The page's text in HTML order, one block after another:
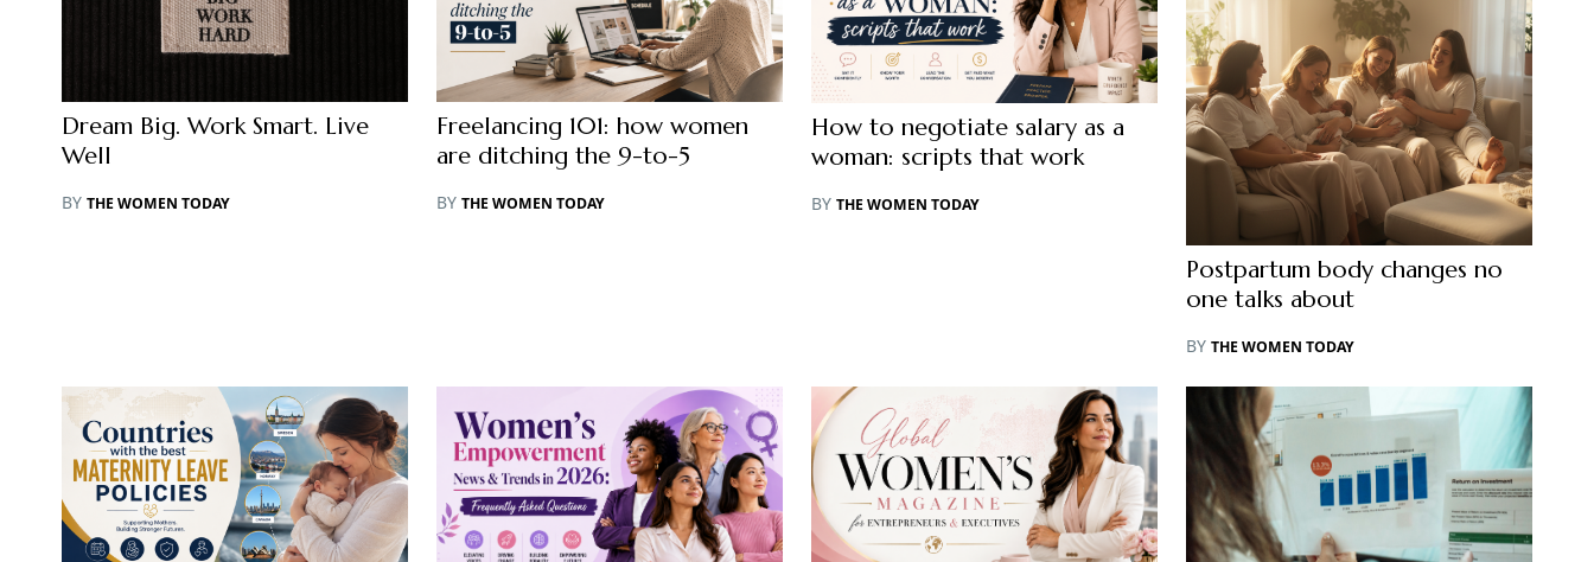
Dream Big. Work Smart. Live
Well
BY THE WOMEN TODAY
Freelancing 101: how women
are ditching the 9-to-5
BY THE WOMEN TODAY
How to negotiate salary as a
woman: scripts that work
BY THE WOMEN TODAY
Postpartum body changes no
one talks about
BY THE WOMEN TODAY